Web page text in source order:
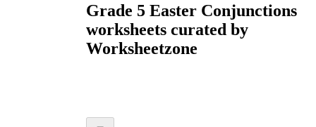
Grade 5 Easter Conjunctions
worksheets curated by
Worksheetzone